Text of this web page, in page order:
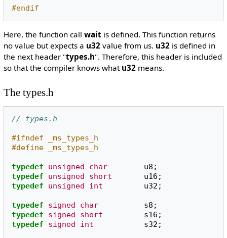
#endif
Here, the function call waitis defined. This function returns
no value but expects a u32value from us. u32is defined in
the next header "types.h". Therefore, this header is included
so that the compiler knows what u32means.
The types.h
// types.h
#ifndef _ms_types_h
#define _ms_types_h
typedef unsigned char u8 ;
typedef
unsigned short u16 ;
typedef
unsigned int u32 ;
typedef signed char s8 ;
typedef
signed short s16 ;
typedef
signed int s32 ;